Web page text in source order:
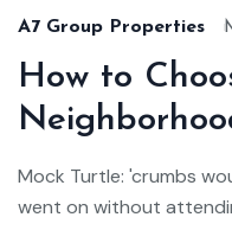
A7 Group Properties
How to
Mock Turtle: 'crumbs
went on without